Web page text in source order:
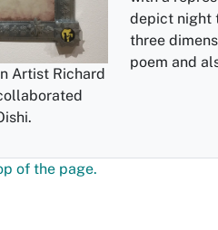
Artist Richard
depict night
three
poem and
of the page.